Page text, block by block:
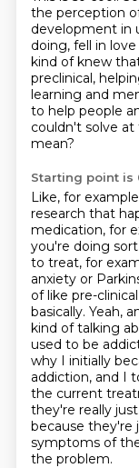
the perception
development in
doing, fell in
kind of knew
preclinical,
learning and
to help people
couldn't solve
mean?
Starting point is
Like, for
research that
medication, for
you're doing
to treat, for
anxiety or
of like pre-
basically. Yeah,
kind of talking
used to be
why I initially
addiction, and I
the current
they're really
because they're
symptoms of
the problem.